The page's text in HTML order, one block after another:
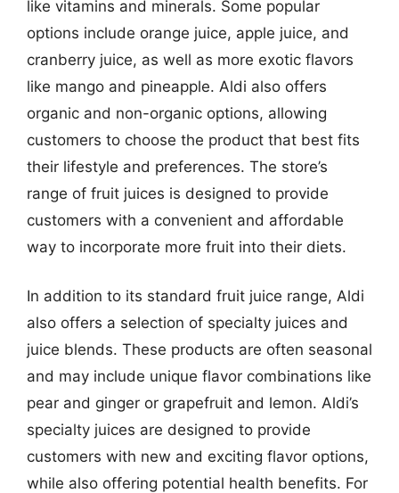
like vitamins and minerals. Some popular
options include orange juice, apple juice, and
cranberry juice, as well as more exotic flavors
like mango and pineapple. Aldi also offers
organic and non-organic options, allowing
customers to choose the product that best fits
their lifestyle and preferences. The store’s
range of fruit juices is designed to provide
customers with a convenient and affordable
way to incorporate more fruit into their diets.
In addition to its standard fruit juice range, Aldi
also offers a selection of specialty juices and
juice blends. These products are often seasonal
and may include unique flavor combinations like
pear and ginger or grapefruit and lemon. Aldi’s
specialty juices are designed to provide
customers with new and exciting flavor options,
while also offering potential health benefits. For